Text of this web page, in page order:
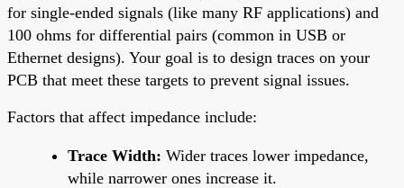
for single-ended signals (like many RF applications) and
100 ohms for differential pairs (common in USB or
Ethernet designs). Your goal is to design traces on your
PCB that meet these targets to prevent signal issues.
Factors that affect impedance include:
Trace Width: Wider traces lower impedance,
while narrower ones increase it.